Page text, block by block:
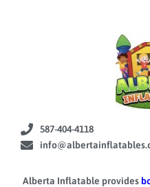
587-404-4118
Alberta Inflatable provides